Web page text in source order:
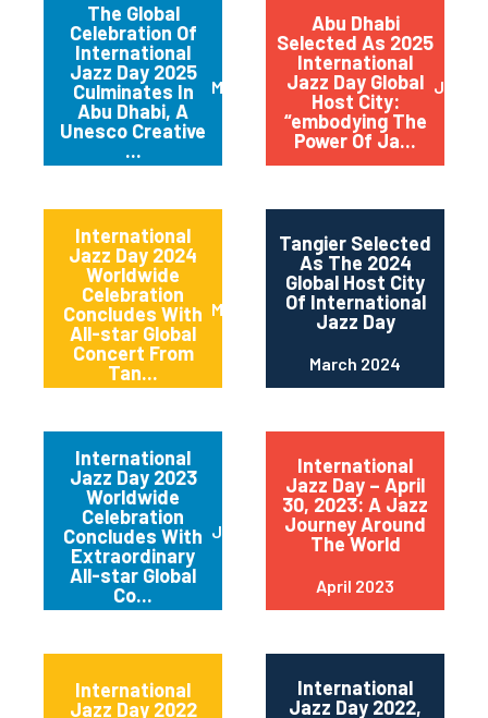
The Global
Celebration Of
International
Jazz Day 2025
Culminates In
Abu Dhabi, A
Unesco Creative
...
March 2025
Abu Dhabi
Selected As 2025
International
Jazz Day Global
Host City:
“embodying The
Power Of Ja...
July
International
Jazz Day 2024
Worldwide
Celebration
Concludes With
All-star Global
Concert From
Tan...
May 2024
Tangier Selected
As The 2024
Global Host City
Of International
Jazz Day
March 2024
International
Jazz Day 2023
Worldwide
Celebration
Concludes With
Extraordinary
All-star Global
Co...
June 2023
International
Jazz Day – April
30, 2023: A Jazz
Journey Around
The World
April 2023
International
Jazz Day 2022
International
Jazz Day 2022,